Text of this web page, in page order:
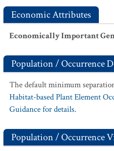
Economic Attributes
Economically Important
Population / Occurrence
The default minimum
Habitat-based Plant Element
Guidance for details.
Population / Occurrence